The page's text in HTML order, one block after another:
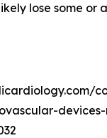
lose some or